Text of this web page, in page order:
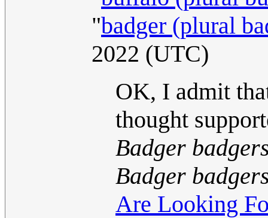
"badger (plural
2022 (UTC)
OK, I admit
thought
Badger
Badger
Are Looking